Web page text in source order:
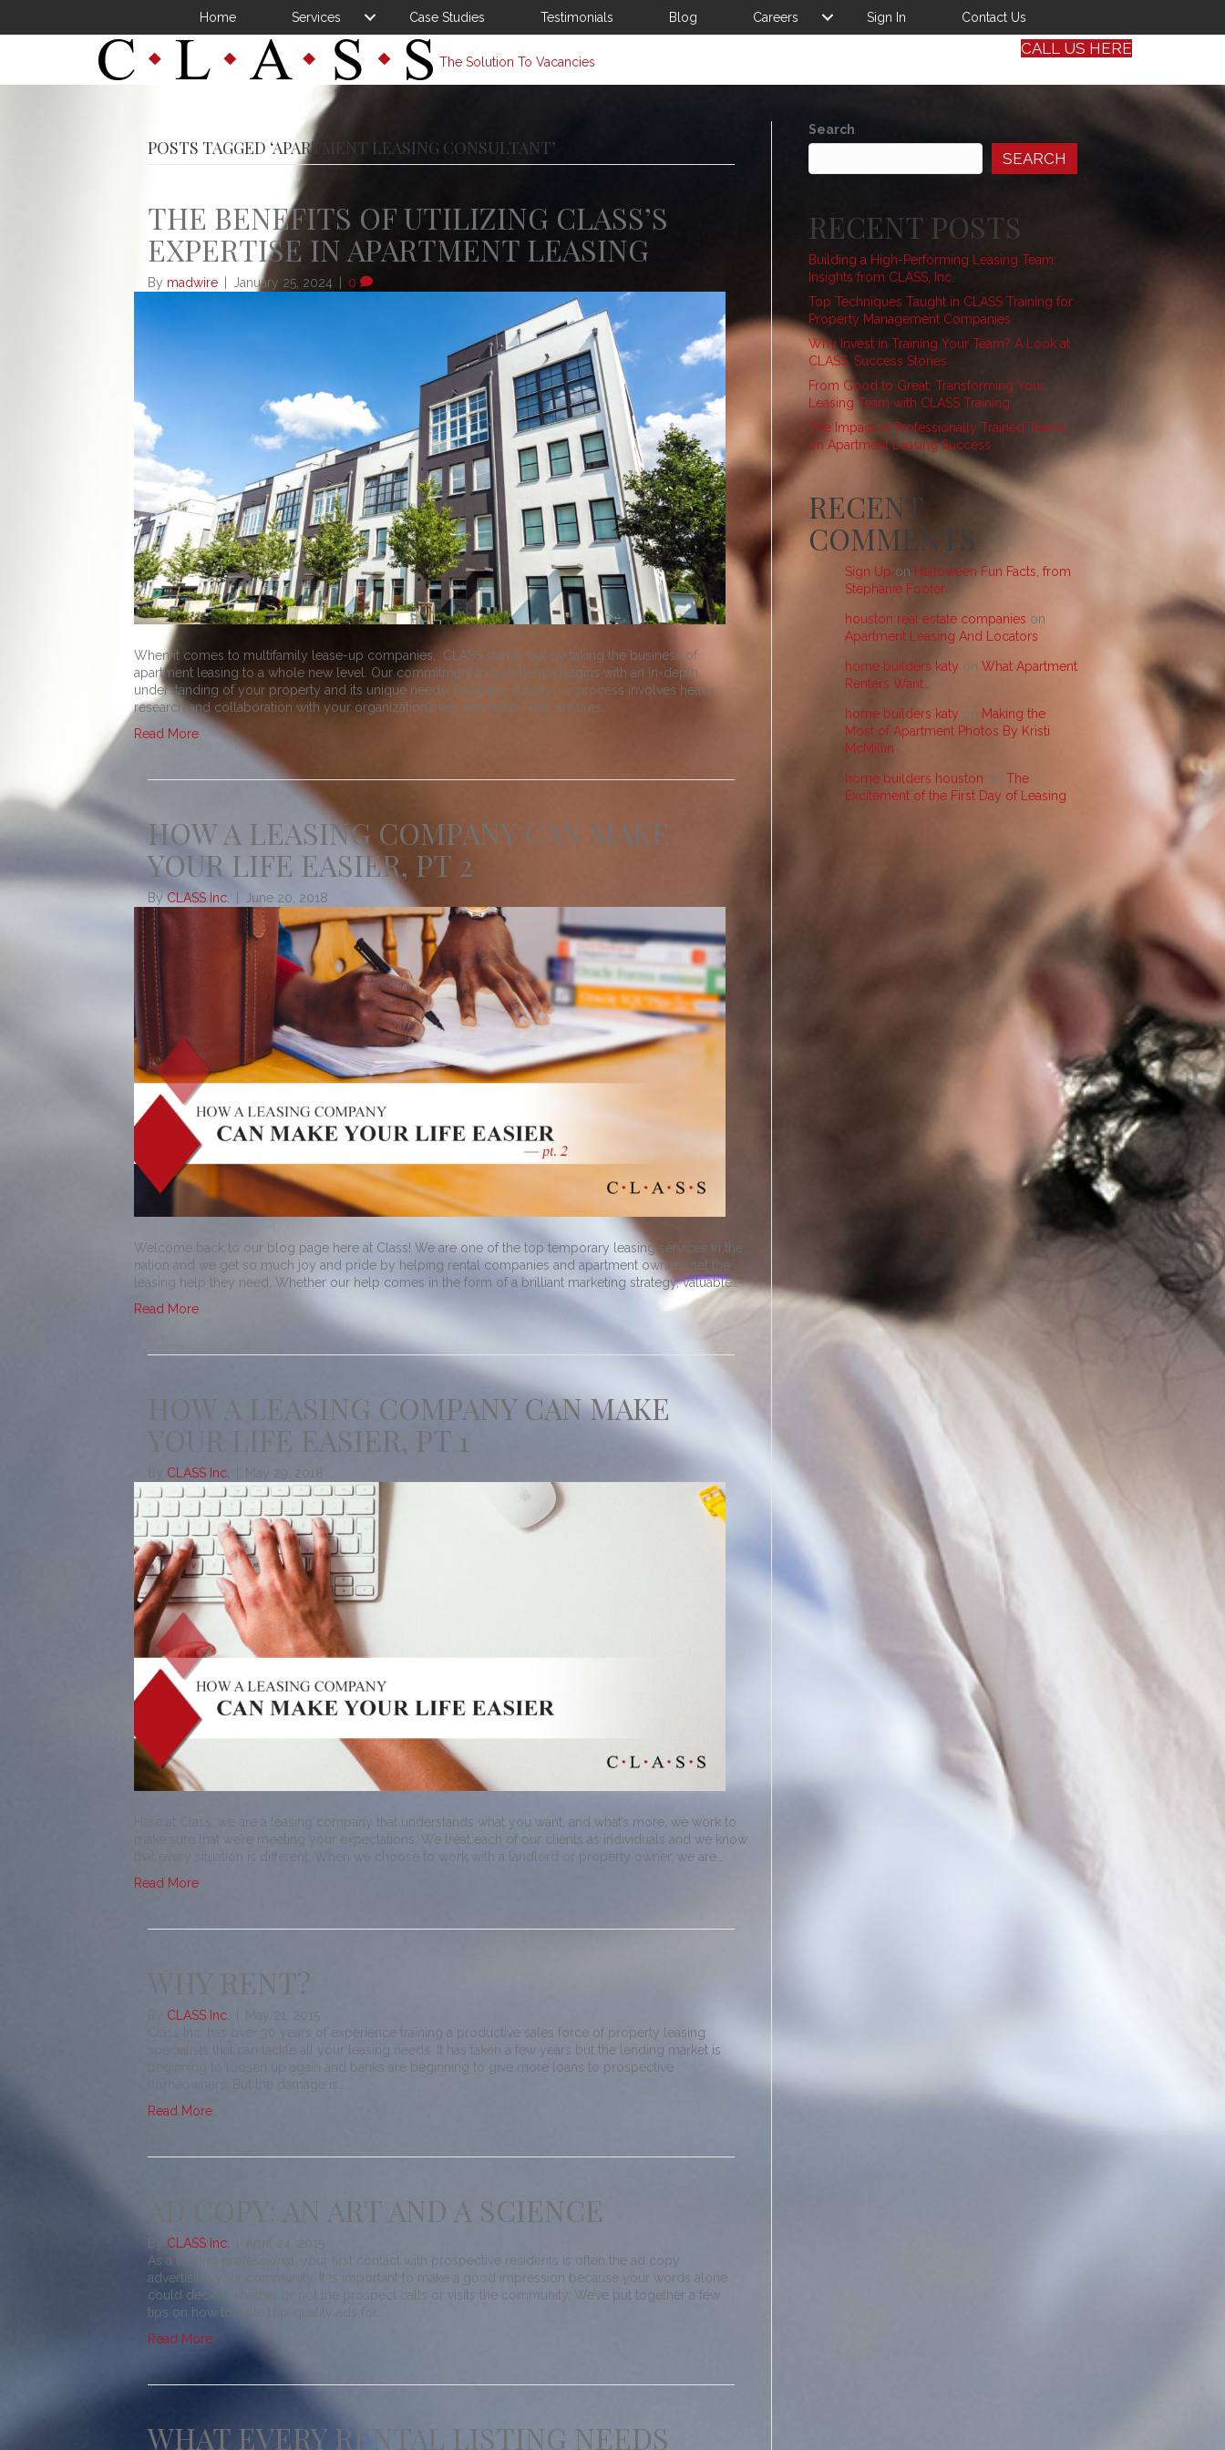
Home Services Case Studies Testimonials Blog Careers Sign In Contact Us
The Solution To Vacancies
CALL US HERE
POSTS TAGGED ‘APARTMENT LEASING CONSULTANT’
THE BENEFITS OF UTILIZING CLASS’S
EXPERTISE IN APARTMENT LEASING
By madwire January 25, 2024 0
When it comes to multifamily lease-up companies, CLASS stands out by taking the business of
apartment leasing to a whole new level. Our commitment to excellence begins with an in-depth
understanding of your property and its unique needs. From the outset, our process involves heavy
research and collaboration with your organization’s key members. This ensures…
Read More
HOW A LEASING COMPANY CAN MAKE
YOUR LIFE EASIER, PT 2
ByCLASS Inc. June 20, 2018
Welcome back to our blog page here at Class! We are one of the top temporary leasing services in the
nation and we get so much joy and pride by helping rental companies and apartment owners get the
leasing help they need. Whether our help comes in the form of a brilliant marketing strategy, valuable…
Read More
HOW A LEASING COMPANY CAN MAKE
YOUR LIFE EASIER, PT 1
CLASS Inc. May 29, 2018
Here at Class, we are a leasing company that understands what you want, and what’s more, we work to
make sure that we’re meeting your expectations. We treat each of our clients as individuals and we know
that every situation is different. When we choose to work with a landlord or property owner, we are…
Read More
WHY RENT?
CLASS Inc.
May 21, 2015
Class Inc. has over 30 years of experience training a productive sales force of property leasing
specialists that can tackle all your leasing needs. It has taken a few years but the lending market is
beginning to loosen up again and banks are beginning to give more loans to prospective
homeowners. But the damage is…
Read More
AD COPY: AN ART AND A SCIENCE
By CLASS Inc.
April 24, 2015
As a leasing professional, your first contact with prospective residents is often the ad copy
advertising your community. It is important to make a good impression because your words alone
could decide whether or not the prospect calls or visits the community. We’ve put together a few
tips on how to write top-quality ads for…
Read More
WHAT EVERY RENTAL LISTING NEEDS
Search
SEARCH
RECENT POSTS
Building a High-Performing Leasing Team:
Insights from CLASS, Inc.
Top Techniques Taught in CLASS Training for
Property Management Companies
Why Invest in Training Your Team? A Look at
CLASS, Success Stories
From Good to Great: Transforming Your
Leasing Team with CLASS Training
The Impact of Professionally Trained Teams
on Apartment Leasing Success
RECENT
COMMENTS
Sign Up on Halloween Fun Facts, from
Stephanie Footer
houston real estate companies on
Apartment Leasing And Locators
home builders katy on What Apartment
Renters Want…
home builders katy on Making the
Most of Apartment Photos By Kristi
McMillin
home builders houston on The
Excitement of the First Day of Leasing